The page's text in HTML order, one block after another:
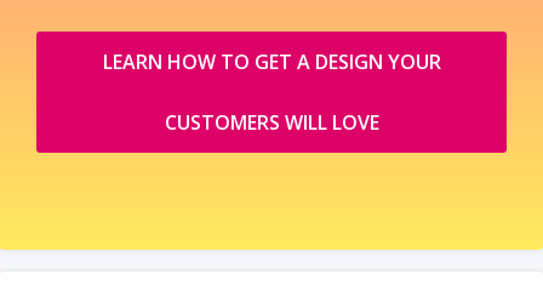
LEARN HOW TO GET A DESIGN YOUR
CUSTOMERS WILL LOVE